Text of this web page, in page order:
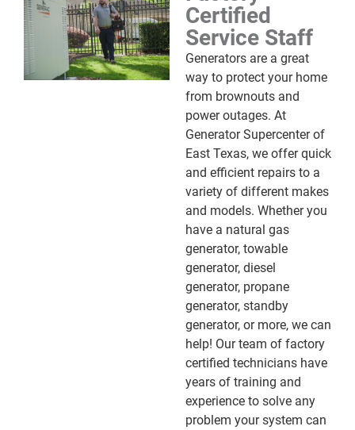
Certified
Service Staff
Generators are a great
way to protect your home
from brownouts and
power outages. At
Generator Supercenter of
East Texas, we offer quick
and efficient repairs to a
variety of different makes
and models. Whether you
have a natural gas
generator, towable
generator, diesel
generator, propane
generator, standby
generator, or more, we can
help! Our team of factory
certified technicians have
years of training and
experience to solve any
problem your system can